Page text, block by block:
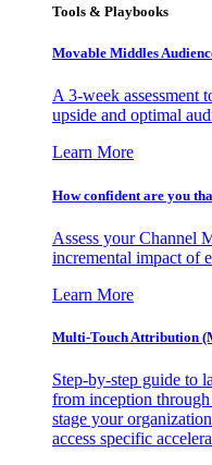
Tools & Playbooks
Movable Middles
A 3-week assessment
upside and optimal
Learn More
How confident are you
Assess your Channel
incremental impact of
Learn More
Multi-Touch Attribution
Step-by-step guide to
from inception
stage your
access specific